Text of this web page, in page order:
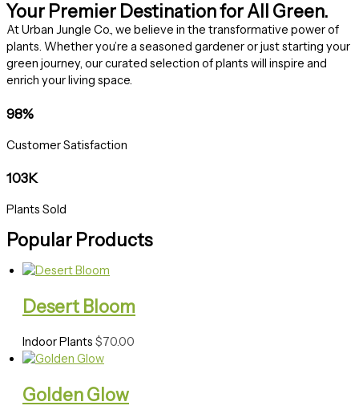
Your Premier Destination for All Green.
At Urban Jungle Co., we believe in the transformative power of
plants. Whether you’re a seasoned gardener or just starting your
green journey, our curated selection of plants will inspire and
enrich your living space.
98%
Customer Satisfaction
103K
Plants Sold
Popular Products
Desert Bloom
Indoor Plants $70.00
Golden Glow